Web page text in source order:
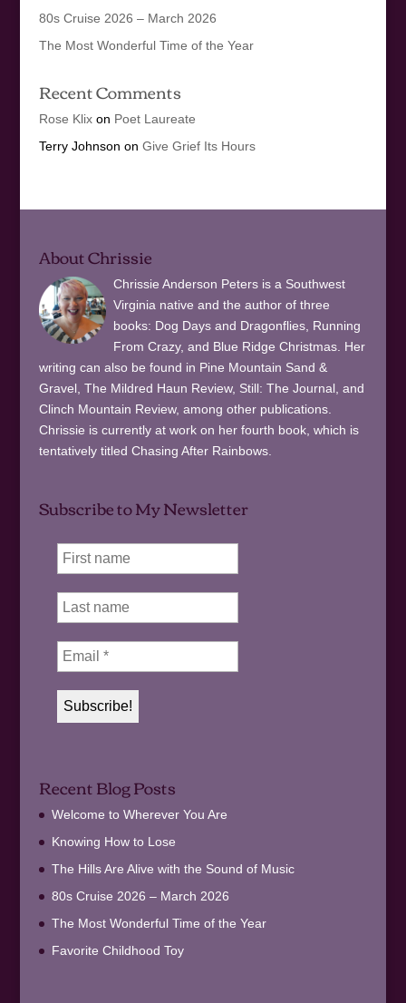
80s Cruise 2026 – March 2026
The Most Wonderful Time of the Year
Recent Comments
Rose Klixon Poet Laureate
Terry Johnson on Give Grief Its Hours
About Chrissie
Chrissie Anderson Peters is a Southwest
Virginia native and the author of three
books: Dog Days and Dragonflies, Running
From Crazy, and Blue Ridge Christmas. Her
writing can also be found in Pine Mountain Sand &
Gravel, The Mildred Haun Review, Still: The Journal, and
Clinch Mountain Review, among other publications.
Chrissie is currently at work on her fourth book, which is
tentatively titled Chasing After Rainbows.
Subscribe to My Newsletter
Recent Blog Posts
Welcome to Wherever You Are
Knowing How to Lose
The Hills Are Alive with the Sound of Music
80s Cruise 2026 – March 2026
The Most Wonderful Time of the Year
Favorite Childhood Toy